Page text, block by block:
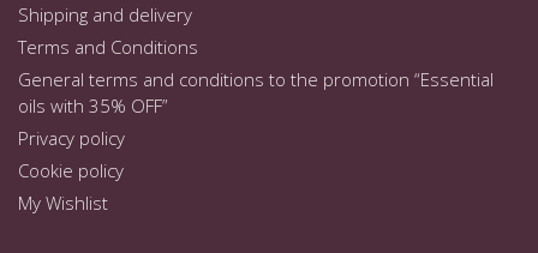
Shipping and delivery
Terms and Conditions
General terms and conditions to the promotion “Essential
oils with 35% OFF”
Privacy policy
Cookie policy
My Wishlist